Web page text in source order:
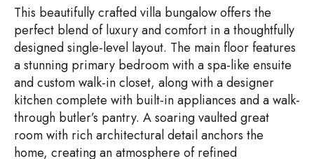
This beautifully crafted villa bungalow offers the
perfect blend of luxury and comfort in a thoughtfully
designed single-level layout. The main floor features
a stunning primary bedroom with a spa-like ensuite
and custom walk-in closet, along with a designer
kitchen complete with built-in appliances and a walk-
through butler’s pantry. A soaring vaulted great
room with rich architectural detail anchors the
home, creating an atmosphere of refined